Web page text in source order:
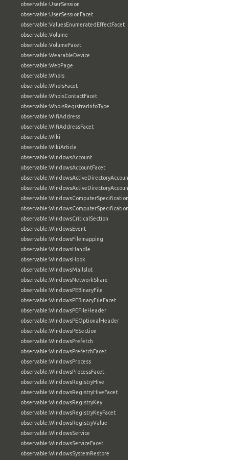
observable:UserSession
observable:UserSessionFacet
observable:ValuesEnumeratedEffectFacet
observable:Volume
observable:VolumeFacet
observable:WearableDevice
observable:WebPage
observable:WhoIs
observable:WhoIsFacet
observable:WhoisContactFacet
observable:WhoisRegistrarInfoType
observable:WifiAddress
observable:WifiAddressFacet
observable:Wiki
observable:WikiArticle
observable:WindowsAccount
observable:WindowsAccountFacet
observable:WindowsActiveDirectoryAccount
observable:WindowsActiveDirectoryAccountFacet
observable:WindowsComputerSpecification
observable:WindowsComputerSpecificationFacet
observable:WindowsCriticalSection
observable:WindowsEvent
observable:WindowsFilemapping
observable:WindowsHandle
observable:WindowsHook
observable:WindowsMailslot
observable:WindowsNetworkShare
observable:WindowsPEBinaryFile
observable:WindowsPEBinaryFileFacet
observable:WindowsPEFileHeader
observable:WindowsPEOptionalHeader
observable:WindowsPESection
observable:WindowsPrefetch
observable:WindowsPrefetchFacet
observable:WindowsProcess
observable:WindowsProcessFacet
observable:WindowsRegistryHive
observable:WindowsRegistryHiveFacet
observable:WindowsRegistryKey
observable:WindowsRegistryKeyFacet
observable:WindowsRegistryValue
observable:WindowsService
observable:WindowsServiceFacet
observable:WindowsSystemRestore